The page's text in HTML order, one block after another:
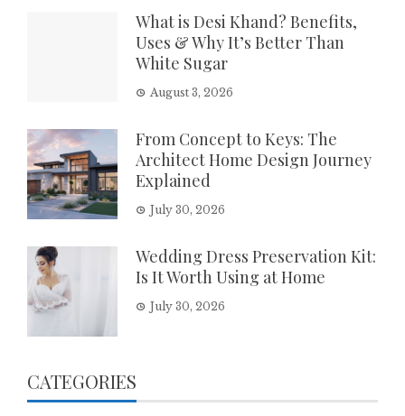
What is Desi Khand? Benefits,
Uses & Why It’s Better Than
White Sugar
August 3, 2026
From Concept to Keys: The
Architect Home Design Journey
Explained
July 30, 2026
Wedding Dress Preservation Kit:
Is It Worth Using at Home
July 30, 2026
CATEGORIES